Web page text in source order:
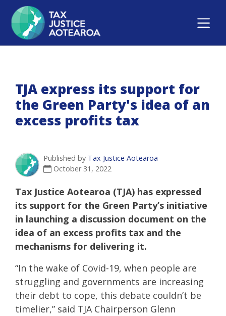
TJA express its support for
the Green Party's idea of an
excess profits tax
Published by Tax Justice Aotearoa
October 31, 2022
Tax Justice Aotearoa (TJA) has expressed
its support for the Green Party’s initiative
in launching a discussion document on the
idea of an excess profits tax and the
mechanisms for delivering it.
“In the wake of Covid-19, when people are
struggling and governments are increasing
their debt to cope, this debate couldn’t be
timelier,” said TJA Chairperson Glenn